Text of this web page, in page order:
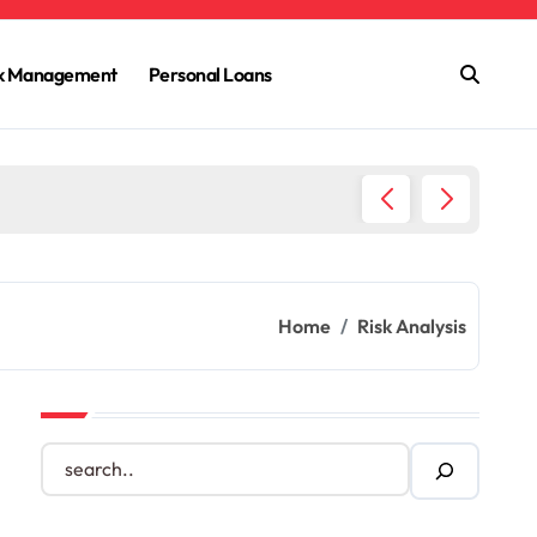
Management Personal Loans
Home Risk Analysis
S
e
a